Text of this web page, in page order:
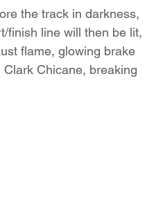
the track in darkness,
finish line will then be lit,
flame, glowing brake
Chicane, breaking